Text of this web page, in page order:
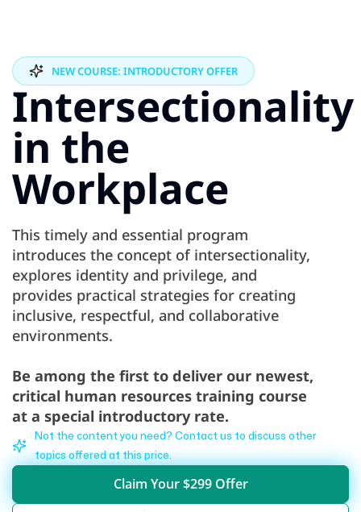
NEW COURSE: INTRODUCTORY OFFER
Intersectionality
in the
Workplace
This timely and essential program
introduces the concept of intersectionality,
explores identity and privilege, and
provides practical strategies for creating
inclusive, respectful, and collaborative
environments.
Be among the first to deliver our newest,
critical human resources training course
at a special introductory rate.
Not the content you need? Contact us to discuss other
topics offered at this price.
Claim Your $299 Offer